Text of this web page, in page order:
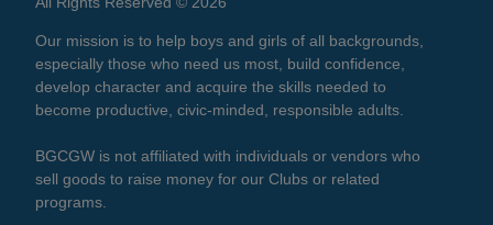
Our mission is to help boys and girls of all backgrounds,
especially those who need us most, build confidence,
develop character and acquire the skills needed to
become productive, civic-minded, responsible adults.
BGCGW is not affiliated with individuals or vendors who
sell goods to raise money for our Clubs or related
programs.